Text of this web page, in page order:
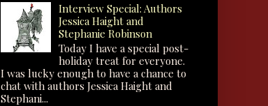
Interview Special: Authors
Jessica Haight and
Stephanie Robinson
Today I have a special post-
holiday treat for everyone.
I was lucky enough to have a chance to
chat with authors Jessica Haight and
Stephani...